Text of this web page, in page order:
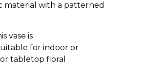
material with a patterned
vase is
for indoor or
tabletop floral